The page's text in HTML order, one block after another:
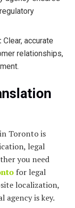
Clear, accurate
relationships,
Toronto is
legal
you need
for legal
localization,
agency is key.